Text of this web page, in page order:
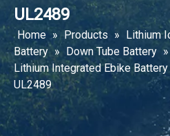
UL2489
Home » Products » Lithium
Battery » Down Tube Battery »
Lithium Integrated Ebike
UL2489